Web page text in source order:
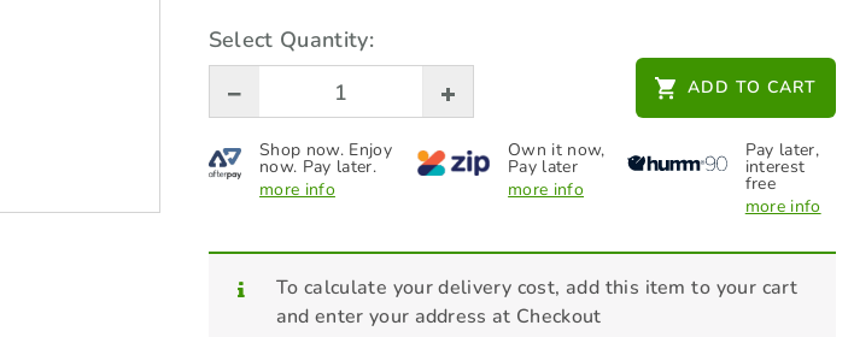
STIHL Additives - Fuel Stabiliser 236ml
- 70048819400
$27.00
Select Quantity:
ADD TO CART
Shop now. Enjoy
now. Pay later.
more info
Own it now,
Pay later
more info
Pay later,
interest
free
more info
To calculate your delivery cost, add this item to your cart
and enter your address at Checkout